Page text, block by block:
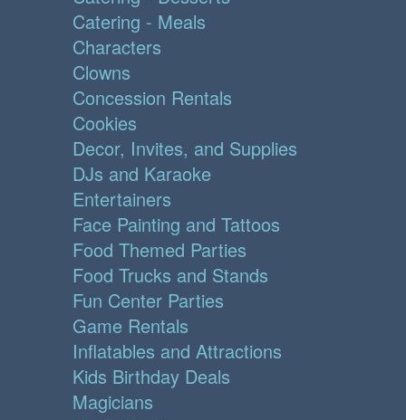
Catering - Meals
Characters
Clowns
Concession Rentals
Cookies
Decor, Invites, and Supplies
DJs and Karaoke
Entertainers
Face Painting and Tattoos
Food Themed Parties
Food Trucks and Stands
Fun Center Parties
Game Rentals
Inflatables and Attractions
Kids Birthday Deals
Magicians